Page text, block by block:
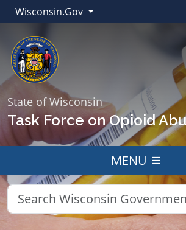
Wisconsin.Gov
State of Wisconsin
Task Force on Opioid
MENU